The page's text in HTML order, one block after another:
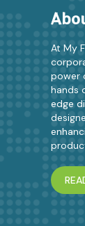
At My
power
hands
edge